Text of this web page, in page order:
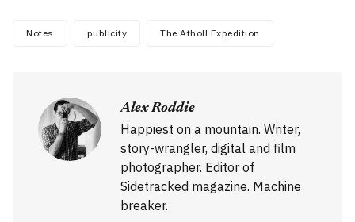
Notes publicity The Atholl Expedition
Alex Roddie
Happiest on a mountain. Writer,
story-wrangler, digital and film
photographer. Editor of
Sidetracked magazine. Machine
breaker.